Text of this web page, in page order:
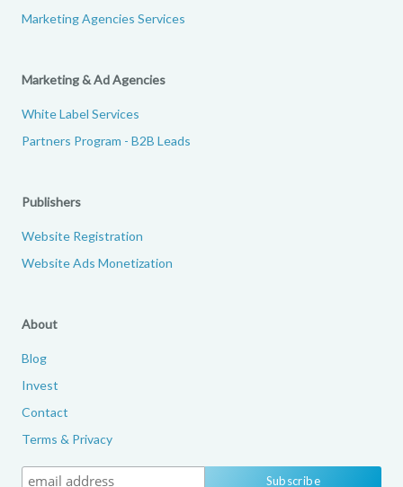
Marketing Agencies Services
Marketing & Ad Agencies
White Label Services
Partners Program - B2B Leads
Publishers
Website Registration
Website Ads Monetization
About
Blog
Invest
Contact
Terms & Privacy